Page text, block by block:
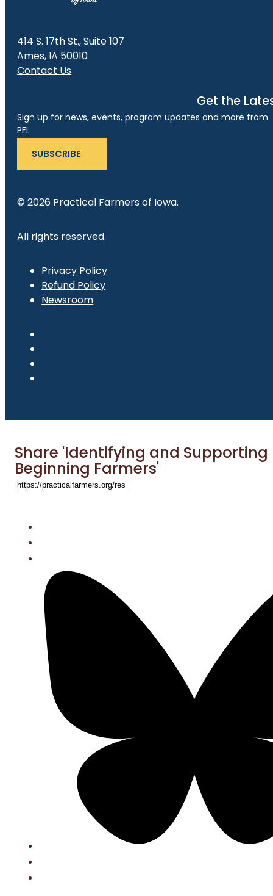
414 S. 17th St., Suite 107
Ames, IA 50010
Contact Us
Get the
Sign up for news, events, program updates and more from
PFI.
SUBSCRIBE
© 2026 Practical Farmers of Iowa.
All rights reserved.
Privacy Policy
Refund Policy
Newsroom
Share 'Identifying and Supporting
Beginning Farmers'